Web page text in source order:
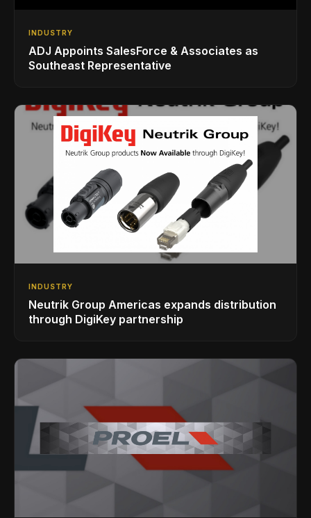
INDUSTRY
ADJ Appoints SalesForce & Associates as
Southeast Representative
INDUSTRY
Neutrik Group Americas expands distribution
through DigiKey partnership